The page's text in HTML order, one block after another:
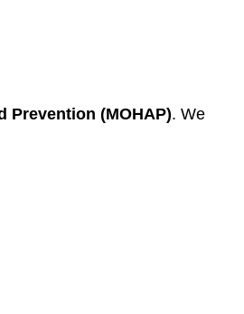
Prevention (MOHAP). We